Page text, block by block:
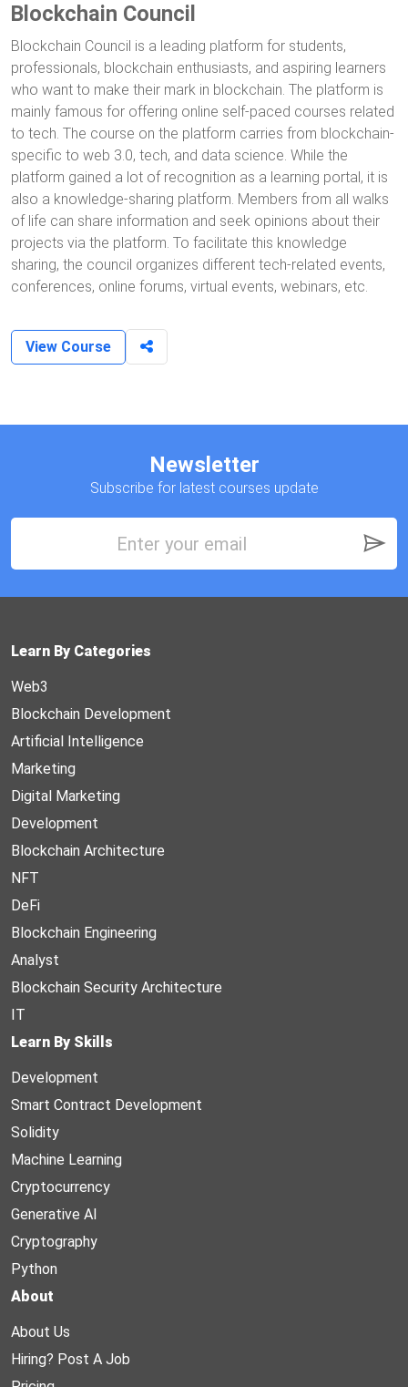
Blockchain Council
Blockchain Council is a leading platform for students,
professionals, blockchain enthusiasts, and aspiring learners
who want to make their mark in blockchain. The platform is
mainly famous for offering online self-paced courses related
to tech. The course on the platform carries from blockchain-
specific to web 3.0, tech, and data science. While the
platform gained a lot of recognition as a learning portal, it is
also a knowledge-sharing platform. Members from all walks
of life can share information and seek opinions about their
projects via the platform. To facilitate this knowledge
sharing, the council organizes different tech-related events,
conferences, online forums, virtual events, webinars, etc.
View Course
Newsletter
Subscribe for latest courses update
Learn By Categories
Web3
Blockchain Development
Artificial Intelligence
Marketing
Digital Marketing
Development
Blockchain Architecture
NFT
DeFi
Blockchain Engineering
Analyst
Blockchain Security Architecture
IT
Learn By Skills
Development
Smart Contract Development
Solidity
Machine Learning
Cryptocurrency
Generative AI
Cryptography
Python
About
About Us
Hiring? Post A Job